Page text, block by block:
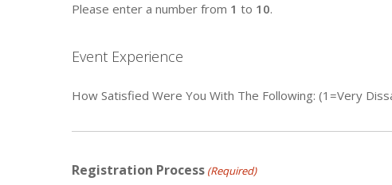
Please enter a number from 1 to 10.
Event Experience
How Satisfied Were You With The Following: (1=Very
Registration Process (Required)